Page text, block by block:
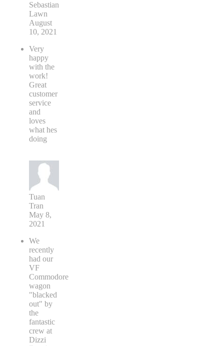
Sebastian
Lawn
August
10, 2021
Very
happy
with the
work!
Great
customer
service
and
loves
what hes
doing
Tuan
Tran
May 8,
2021
We
recently
had our
VF
Commodore
wagon
"blacked
out" by
the
fantastic
crew at
Dizzi